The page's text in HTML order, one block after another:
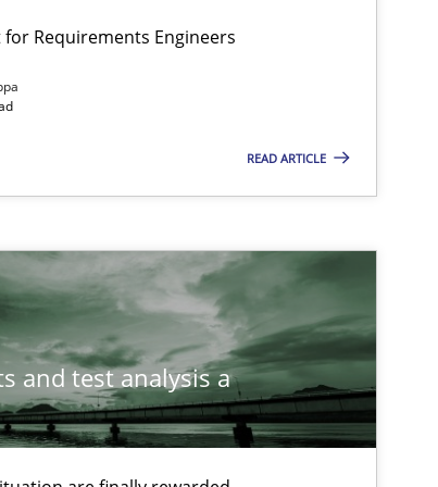
Requirements Engineers
READ ARTICLE
and test analysis a